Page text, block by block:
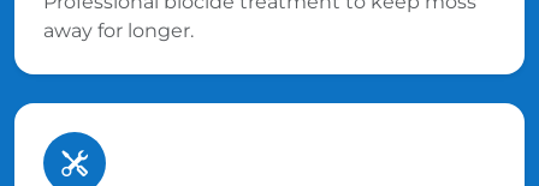
away for longer.